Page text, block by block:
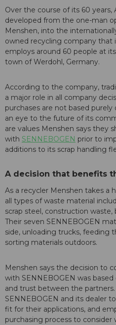
Over the course of its 60 years,
developed from the one-man
Menshen, into the
owned recycling company that
employs around 60 people at
town of Werdohl, Germany.
According to the company,
a major role in all company
purchases are not based
an eye to the future of its
are values Menshen says they
with SENNEBOGEN prior to
additions to its scrap handling
A decision that benefits
As a recycler Menshen takes a
all types of waste material
scrap steel, construction
Their seven SENNEBOGEN
side, unloading trucks, feeding
sorting materials outdoors.
Menshen says the decision to
with SENNEBOGEN was
and trust between the
SENNEBOGEN and its dealer
fit for their applications, and
purchasing process to consider